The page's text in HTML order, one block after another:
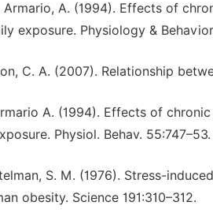
Armario, A. (1994). Effects of
exposure. Physiology &
C. A. (2007). Relationship
A. (1994). Effects of
Physiol. Behav. 55:747–53.
S. M. (1976). Stress-
obesity. Science 191:310–312.